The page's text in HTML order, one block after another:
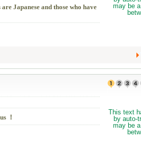
Japanese and those who have
！